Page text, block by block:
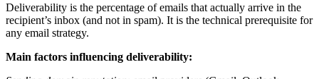
Deliverability is the percentage of emails that actually arrive in the
recipient’s inbox (and not in spam). It is the technical prerequisite for
any email strategy.
Main factors influencing deliverability: